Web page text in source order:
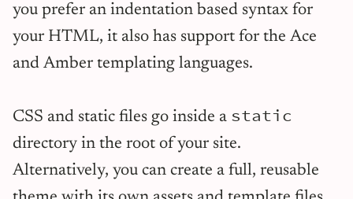
you prefer an indentation based syntax for
your HTML, it also has support for the Ace
and Amber templating languages.
CSS and static files go inside a static
directory in the root of your site.
Alternatively, you can create a full, reusable